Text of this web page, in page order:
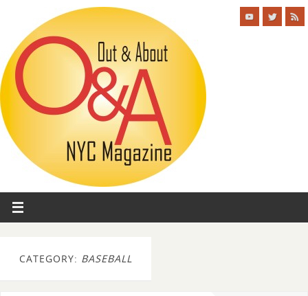
CATEGORY: BASEBALL